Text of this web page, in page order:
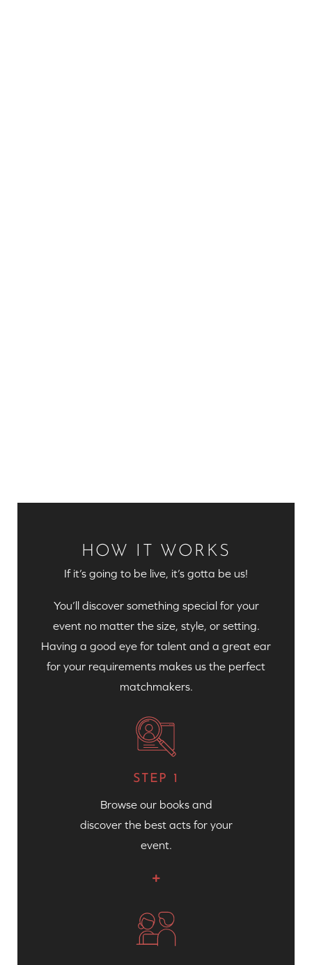
HOW IT WORKS
If it’s going to be live, it’s gotta be us!
You’ll discover something special for your
event no matter the size, style, or setting.
Having a good eye for talent and a great ear
for your requirements makes us the perfect
matchmakers.
STEP 1
Browse our books and
discover the best acts for your
event.